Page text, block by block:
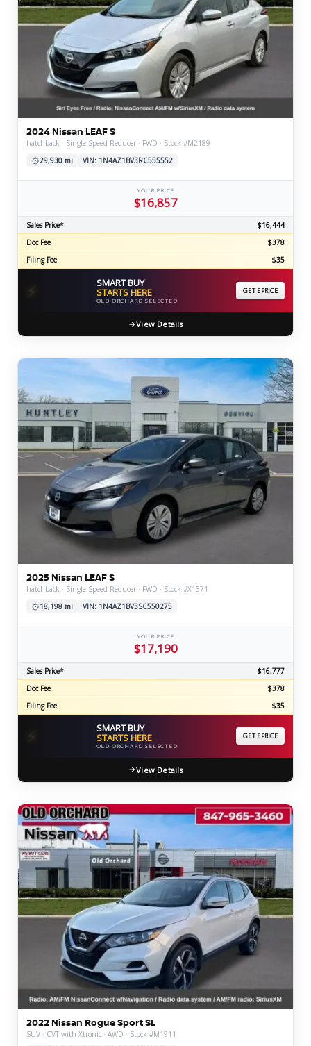
2024 Nissan LEAF S
hatchback · Single Speed Reducer · FWD · Stock #M2189
29,930 mi
VIN: 1N4AZ1BV3RC555552
YOUR PRICE
$16,857
Sales Price*
$16,444
Doc Fee
$378
Filing Fee
$35
⚡ SMART BUY
STARTS HERE
OLD ORCHARD SELECTED
GET EPRICE
View Details
2025 Nissan LEAF S
hatchback · Single Speed Reducer · FWD · Stock #X1371
18,198 mi
VIN: 1N4AZ1BV3SC550275
YOUR PRICE
$17,190
Sales Price*
$16,777
Doc Fee
$378
Filing Fee
$35
⚡ SMART BUY
STARTS HERE
OLD ORCHARD SELECTED
GET EPRICE
View Details
2022 Nissan Rogue Sport SL
SUV · CVT with Xtronic · AWD · Stock #M1911